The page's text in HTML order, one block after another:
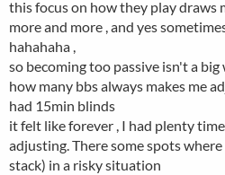
this focus on how they play draws
more and more , and yes
hahahaha ,
so becoming too passive isn't a
how many bbs always makes me
had 15min blinds
it felt like forever , I had plenty
adjusting. There some spots
stack) in a risky situation